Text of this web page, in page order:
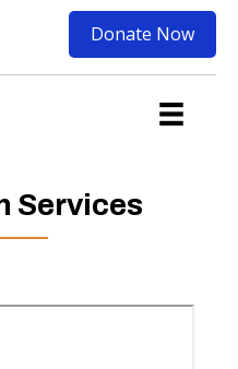
Donate Now
Services